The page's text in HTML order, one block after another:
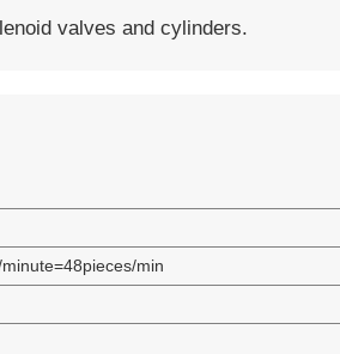
valves and cylinders.
min